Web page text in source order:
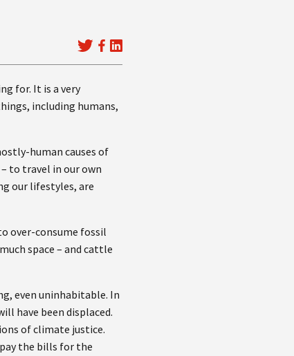
for. It is a very
including humans,
human causes of
to travel in our own
our lifestyles, are
over-consume fossil
space – and cattle
even uninhabitable. In
have been displaced.
of climate justice.
the bills for the